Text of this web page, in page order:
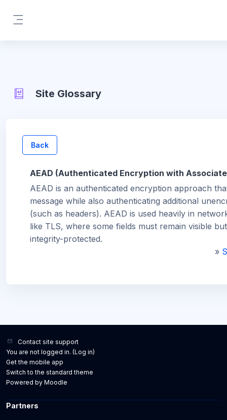
Site Glossary
Back
AEAD (Authenticated Encryption with
AEAD is an authenticated encryption approach
message while also authenticating additional
(such as headers). AEAD is used heavily in
like TLS, where some fields must remain visible
integrity-protected.
»
Contact site support
You are not logged in. (Log in)
Get the mobile app
Switch to the standard theme
Powered by Moodle
Partners